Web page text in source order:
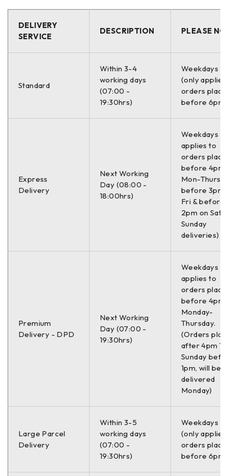
DELIVERY
SERVICE
DESCRIPTION PLEASE
Standard
Within 3-4
working days
(07:00 -
19:30hrs)
Weekdays
(only
orders
before 6pm)
Express
Delivery
Next Working
Day (08:00 -
18:00hrs)
Weekdays
applies to
orders
before 4pm
Mon-Thurs,
before 3pm
Fri & before
2pm on Sat
Sunday
deliveries)
Premium
Delivery - DPD
Next Working
Day (07:00 -
19:30hrs)
Weekdays
applies to
orders
before 4pm
Monday-
Thursday.
(Orders
after 4pm
Sunday
1pm, will be
delivered
Monday)
Large Parcel
Delivery
Within 3-5
working days
(07:00 -
19:30hrs)
Weekdays
(only
orders
before 6pm)